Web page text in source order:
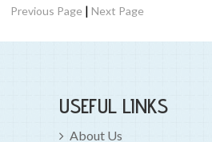
Previous Page |Next Page
USEFUL LINKS
About Us